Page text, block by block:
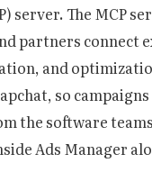
server. The MCP
partners connect
and
so
the software
Ads Manager